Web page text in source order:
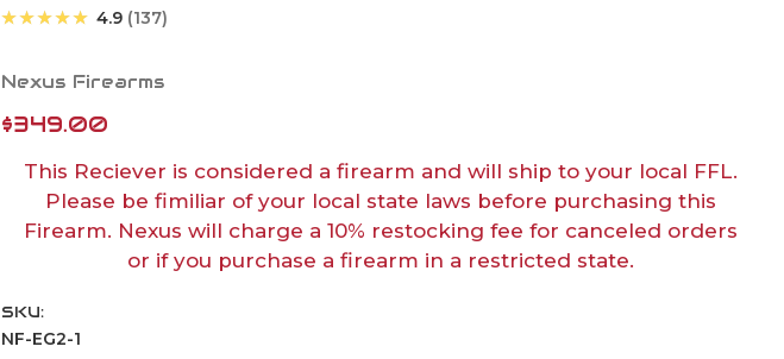
★★★★★ 4.9 137
Nexus Firearms
$349.00
This Reciever is considered a firearm and will ship to your local FFL.
Please be fimiliar of your local state laws before purchasing this
Firearm. Nexus will charge a 10% restocking fee for canceled orders
or if you purchase a firearm in a restricted state.
SKU:
NF-EG2-1